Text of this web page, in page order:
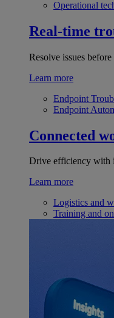
Operational
Real-time
Resolve issues
Learn more
Endpoint
Endpoint
Connected
Drive efficiency with
Learn more
Logistics and
Training and